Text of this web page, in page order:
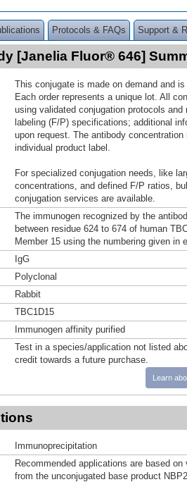
Protocols & FAQs Support &
[Janelia Fluor® 646]
This conjugate is made on demand and
Each order represents a unique lot. All
using validated conjugation protocols
labeling (F/P) specifications; additional
upon request. The antibody
individual product label.
For specialized conjugation needs, like
concentrations, and defined F/P ratios,
conjugation services are available.
The immunogen recognized by the
between residue 624 to 674 of human
Member 15 using the numbering given in
IgG
Polyclonal
Rabbit
TBC1D15
Immunogen affinity purified
Test in a species/application not listed
credit towards a future purchase.
Learn
Immunoprecipitation
Recommended applications are based
from the unconjugated base product